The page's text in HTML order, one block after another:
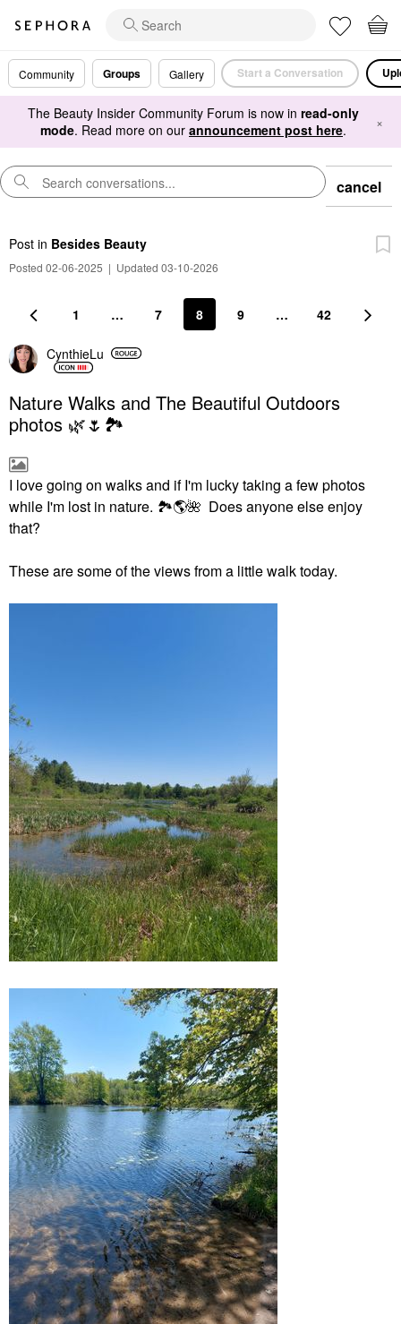
Community Groups Gallery Start a Conversation
The Beauty Insider Community Forum is now in read-only
mode. Read more on our announcement post here. ×
cancel
Post in Besides Beauty
Posted 02-06-2025 | Updated 03-10-2026
1 … 7 8 9 … 42
CynthieLu
Nature Walks and The Beautiful Outdoors
photos 🌿🌷🏞
I love going on walks and if I'm lucky taking a few photos
while I'm lost in nature. 🏞🌎🌺 Does anyone else enjoy
that?
These are some of the views from a little walk today.